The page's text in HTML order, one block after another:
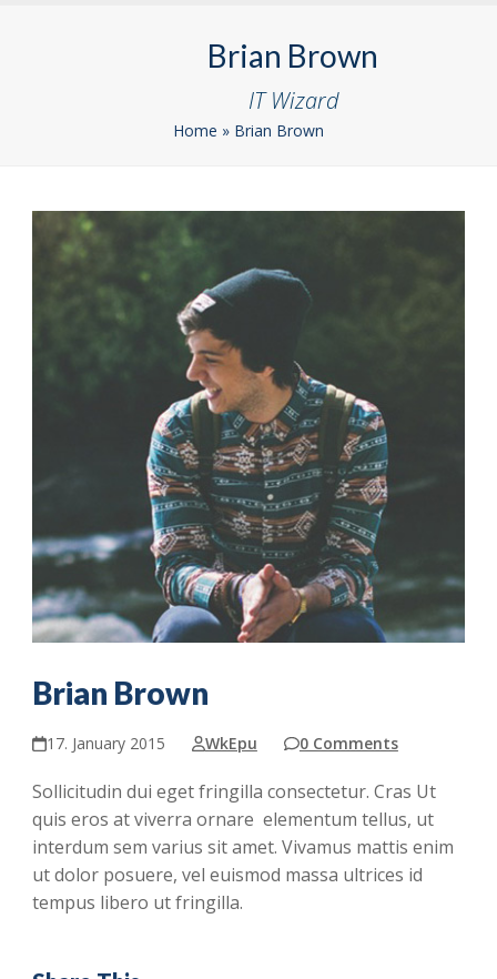
Brian Brown
IT Wizard
Home » Brian Brown
Brian Brown
17. January 2015 WkEpu 0 Comments
Sollicitudin dui eget fringilla consectetur. Cras Ut
quis eros at viverra ornare elementum tellus, ut
interdum sem varius sit amet. Vivamus mattis enim
ut dolor posuere, vel euismod massa ultrices id
tempus libero ut fringilla.